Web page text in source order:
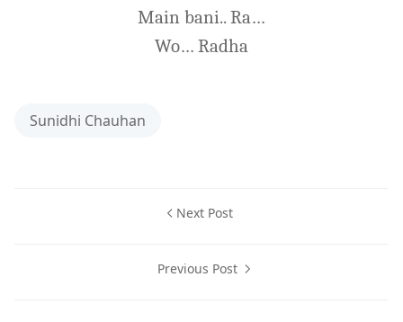
Main bani.. Ra…
Wo… Radha
Sunidhi Chauhan
Next Post
Previous Post